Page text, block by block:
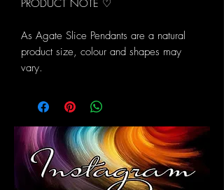
PRODUCT NOTE ♡
As Agate Slice Pendants are a natural
product size, colour and shapes may
vary.